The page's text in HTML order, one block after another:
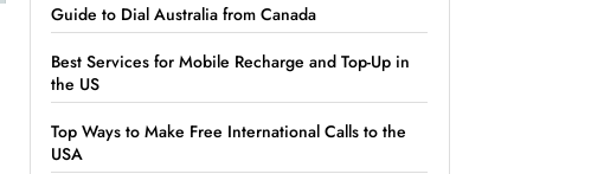
Guide to Dial Australia from Canada
Best Services for Mobile Recharge and Top-Up in
the US
Top Ways to Make Free International Calls to the
USA